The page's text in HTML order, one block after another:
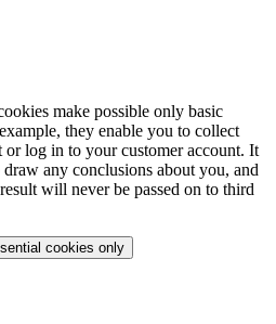
make possible only basic
they enable you to collect
or log in to your customer account. It
any conclusions about you, and
will never be passed on to third
cookies only